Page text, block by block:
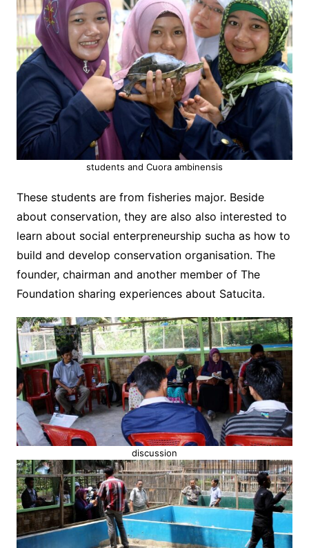
students and Cuora ambinensis
These students are from fisheries major. Beside
about conservation, they are also also interested to
learn about social enterpreneurship sucha as how to
build and develop conservation organisation. The
founder, chairman and another member of The
Foundation sharing experiences about Satucita.
discussion